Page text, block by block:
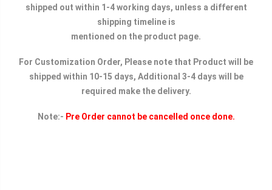
shipped out within 1-4 working days, unless a different
shipping timeline is
mentioned on the product page.
For Customization Order, Please note that Product will be
shipped within 10-15 days, Additional 3-4 days will be
required make the delivery.
Note:- Pre Order cannot be cancelled once done.